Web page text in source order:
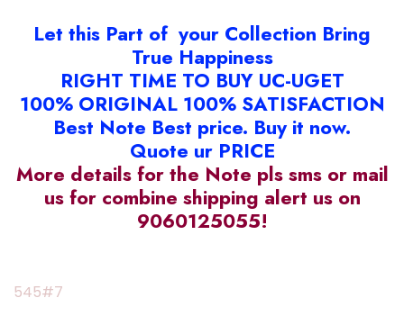
Let this Part of your Collection Bring
True Happiness
RIGHT TIME TO BUY UC-UGET
100% ORIGINAL 100% SATISFACTION
Best Note Best price. Buy it now.
Quote ur PRICE
More details for the Note pls sms or mail
us for combine shipping alert us on
9060125055!
545#7